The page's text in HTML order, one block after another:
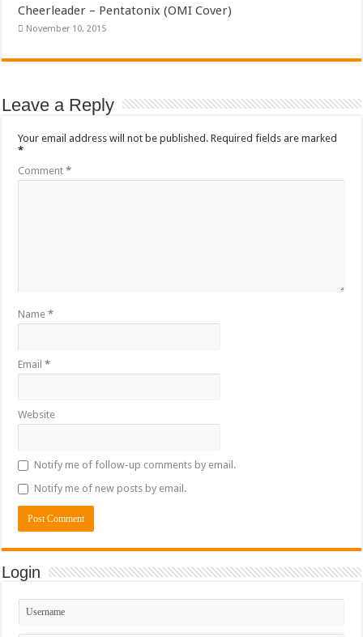
Cheerleader – Pentatonix (OMI Cover)
November 10, 2015
Leave a Reply
Your email address will not be published. Required fields are marked
*
Comment*
Name*
Email*
Website
Notify me of follow-up comments by email.
Notify me of new posts by email.
Login